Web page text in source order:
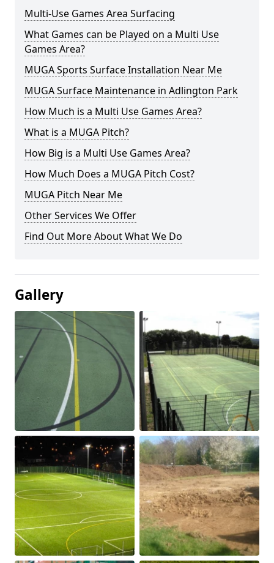
Multi-Use Games Area Surfacing
What Games can be Played on a Multi Use
Games Area?
MUGA Sports Surface Installation Near Me
MUGA Surface Maintenance in Adlington Park
How Much is a Multi Use Games Area?
What is a MUGA Pitch?
How Big is a Multi Use Games Area?
How Much Does a MUGA Pitch Cost?
MUGA Pitch Near Me
Other Services We Offer
Find Out More About What We Do
Gallery